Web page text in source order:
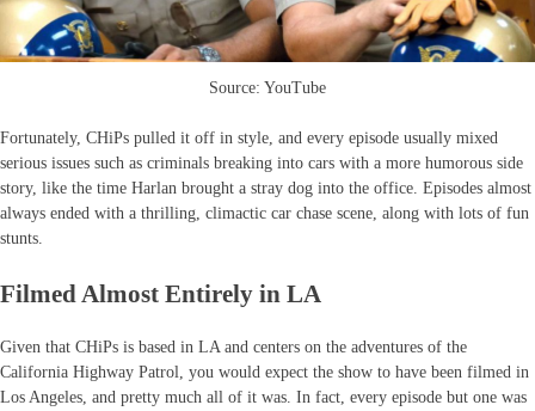
Source: YouTube
Fortunately, CHiPs pulled it off in style, and every episode usually mixed
serious issues such as criminals breaking into cars with a more humorous side
story, like the time Harlan brought a stray dog into the office. Episodes almost
always ended with a thrilling, climactic car chase scene, along with lots of fun
stunts.
Filmed Almost Entirely in LA
Given that CHiPs is based in LA and centers on the adventures of the
California Highway Patrol, you would expect the show to have been filmed in
Los Angeles, and pretty much all of it was. In fact, every episode but one was